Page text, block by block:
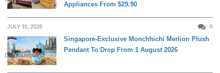
Appliances From $29.90
JULY 31, 2026 0
DAILY LIVING
Singapore-Exclusive Monchhichi Merlion Plush
Pendant To Drop From 1 August 2026